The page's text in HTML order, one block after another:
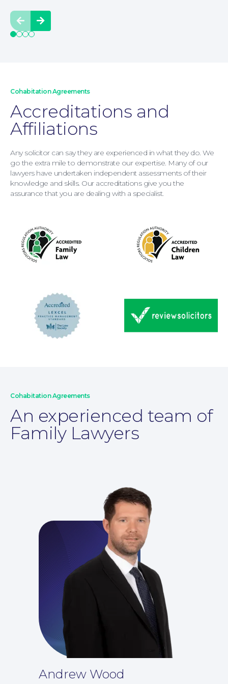
For You
Prev Next
Cohabitation Agreements
Accreditations and
Affiliations
Any solicitor can say they are experienced in what they do. We
go the extra mile to demonstrate our expertise. Many of our
lawyers have undertaken independent assessments of their
knowledge and skills. Our accreditations give you the
assurance that you are dealing with a specialist.
Cohabitation Agreements
An experienced team of
Family Lawyers
Andrew Wood